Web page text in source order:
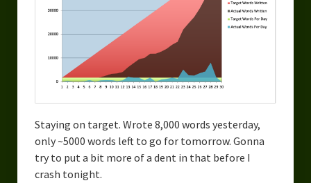
Staying on target. Wrote 8,000 words yesterday,
only ~5000 words left to go for tomorrow. Gonna
try to put a bit more of a dent in that before I
crash tonight.